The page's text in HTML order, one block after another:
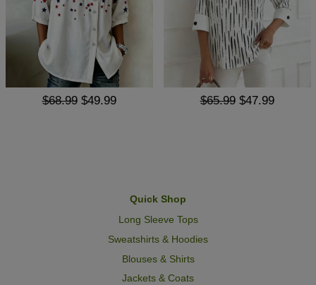
$68.99 $49.99 $65.99 $47.99
Quick Shop
Long Sleeve Tops
Sweatshirts & Hoodies
Blouses & Shirts
Jackets & Coats